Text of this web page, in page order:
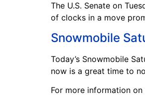
The U.S. Senate on
of clocks in a move
Snowmobile
Today’s Snowmobile
now is a great time to
For more information